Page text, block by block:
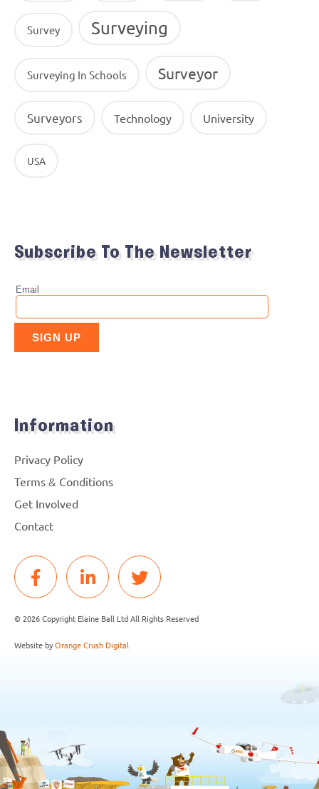
Survey Surveying
Surveying In Schools Surveyor
Surveyors Technology University
USA
Subscribe To The Newsletter
Information
Privacy Policy
Terms & Conditions
Get Involved
Contact
© 2026 Copyright Elaine Ball Ltd All Rights Reserved
Website byOrange Crush Digital